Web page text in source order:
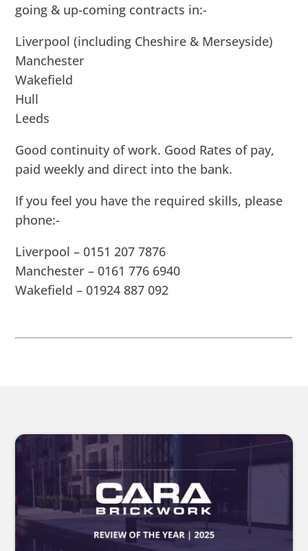
going & up-coming contracts in:-
Liverpool (including Cheshire & Merseyside)
Manchester
Wakefield
Hull
Leeds
Good continuity of work. Good Rates of pay,
paid weekly and direct into the bank.
If you feel you have the required skills, please
phone:-
Liverpool – 0151 207 7876
Manchester – 0161 776 6940
Wakefield – 01924 887 092